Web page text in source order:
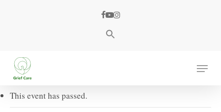
facebook
youtube
instagram
Menu
« All Events
This event has passed.